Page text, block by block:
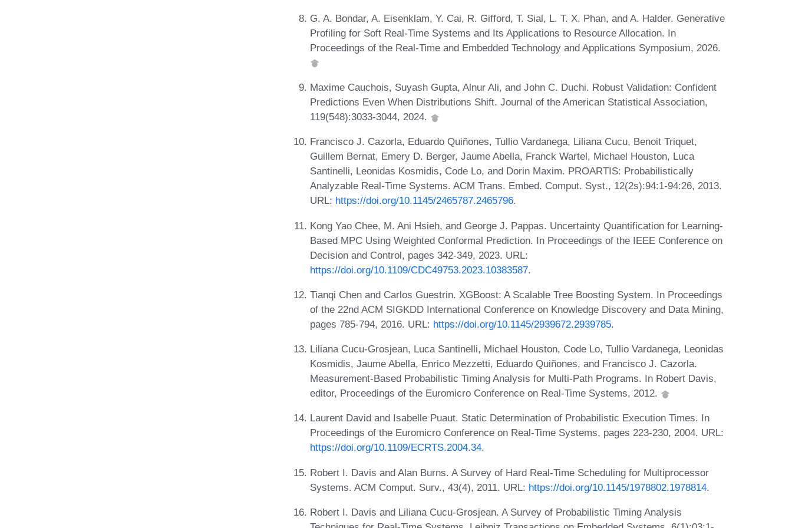
G. A. Bondar, A. Eisenklam, Y. Cai, R. Gifford, T. Sial, L. T. X. Phan, and A. Halder. Generative
Profiling for Soft Real-Time Systems and Its Applications to Resource Allocation. In
Proceedings of the Real-Time and Embedded Technology and Applications Symposium, 2026.
Maxime Cauchois, Suyash Gupta, Alnur Ali, and John C. Duchi. Robust Validation: Confident
Predictions Even When Distributions Shift. Journal of the American Statistical Association,
119(548):3033-3044, 2024.
Francisco J. Cazorla, Eduardo Quiñones, Tullio Vardanega, Liliana Cucu, Benoit Triquet,
Guillem Bernat, Emery D. Berger, Jaume Abella, Franck Wartel, Michael Houston, Luca
Santinelli, Leonidas Kosmidis, Code Lo, and Dorin Maxim. PROARTIS: Probabilistically
Analyzable Real-Time Systems. ACM Trans. Embed. Comput. Syst., 12(2s):94:1-94:26, 2013.
URL: https://doi.org/10.1145/2465787.2465796.
Kong Yao Chee, M. Ani Hsieh, and George J. Pappas. Uncertainty Quantification for Learning-
Based MPC Using Weighted Conformal Prediction. In Proceedings of the IEEE Conference on
Decision and Control, pages 342-349, 2023. URL:
https://doi.org/10.1109/CDC49753.2023.10383587.
Tianqi Chen and Carlos Guestrin. XGBoost: A Scalable Tree Boosting System. In Proceedings
of the 22nd ACM SIGKDD International Conference on Knowledge Discovery and Data Mining,
pages 785-794, 2016. URL: https://doi.org/10.1145/2939672.2939785.
Liliana Cucu-Grosjean, Luca Santinelli, Michael Houston, Code Lo, Tullio Vardanega, Leonidas
Kosmidis, Jaume Abella, Enrico Mezzetti, Eduardo Quiñones, and Francisco J. Cazorla.
Measurement-Based Probabilistic Timing Analysis for Multi-Path Programs. In Robert Davis,
editor, Proceedings of the Euromicro Conference on Real-Time Systems, 2012.
Laurent David and Isabelle Puaut. Static Determination of Probabilistic Execution Times. In
Proceedings of the Euromicro Conference on Real-Time Systems, pages 223-230, 2004. URL:
https://doi.org/10.1109/ECRTS.2004.34.
Robert I. Davis and Alan Burns. A Survey of Hard Real-Time Scheduling for Multiprocessor
Systems. ACM Comput. Surv., 43(4), 2011. URL: https://doi.org/10.1145/1978802.1978814.
Robert I. Davis and Liliana Cucu-Grosjean. A Survey of Probabilistic Timing Analysis